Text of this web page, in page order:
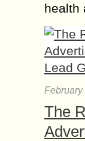
health
February
The